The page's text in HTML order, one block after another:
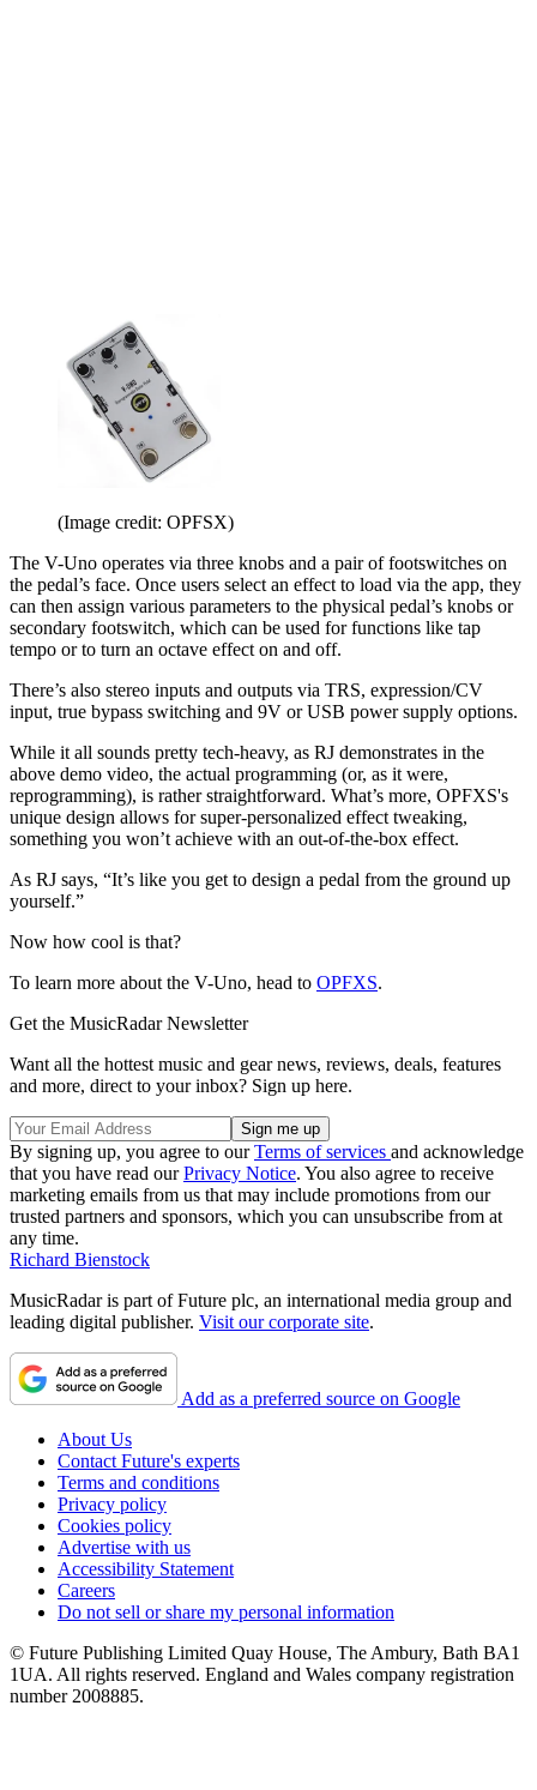
(Image credit: OPFSX)
The V-Uno operates via three knobs and a pair of footswitches on
the pedal’s face. Once users select an effect to load via the app, they
can then assign various parameters to the physical pedal’s knobs or
secondary footswitch, which can be used for functions like tap
tempo or to turn an octave effect on and off.
There’s also stereo inputs and outputs via TRS, expression/CV
input, true bypass switching and 9V or USB power supply options.
While it all sounds pretty tech-heavy, as RJ demonstrates in the
above demo video, the actual programming (or, as it were,
reprogramming), is rather straightforward. What’s more, OPFXS's
unique design allows for super-personalized effect tweaking,
something you won’t achieve with an out-of-the-box effect.
As RJ says, “It’s like you get to design a pedal from the ground up
yourself.”
Now how cool is that?
To learn more about the V-Uno, head to OPFXS.
Get the MusicRadar Newsletter
Want all the hottest music and gear news, reviews, deals, features
and more, direct to your inbox? Sign up here.
By signing up, you agree to ourTerms of services and acknowledge
that you have read ourPrivacy Notice. You also agree to receive
marketing emails from us that may include promotions from our
trusted partners and sponsors, which you can unsubscribe from at
any time.
Richard Bienstock
MusicRadar is part of Future plc, an international media group and
leading digital publisher. Visit our corporate site.
Add as a preferred source on Google
About Us
Contact Future's experts
Terms and conditions
Privacy policy
Cookies policy
Advertise with us
Accessibility Statement
Careers
Do not sell or share my personal information
© Future Publishing Limited Quay House, The Ambury, Bath BA1
1UA. All rights reserved. England and Wales company registration
number 2008885.